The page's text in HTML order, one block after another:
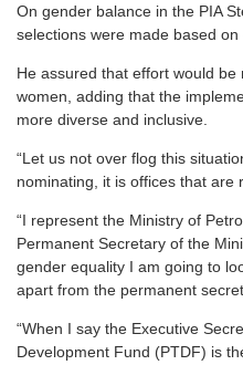
On gender balance in the PIA
selections were made based on
He assured that effort would
women, adding that the
more diverse and inclusive.
“Let us not over flog this
nominating, it is offices that are
“I represent the Ministry of
Permanent Secretary of the
gender equality I am going to
apart from the permanent
“When I say the Executive
Development Fund (PTDF) is